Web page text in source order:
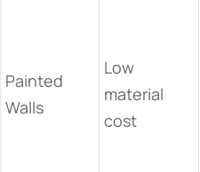
Painted
Walls
Low
material
cost